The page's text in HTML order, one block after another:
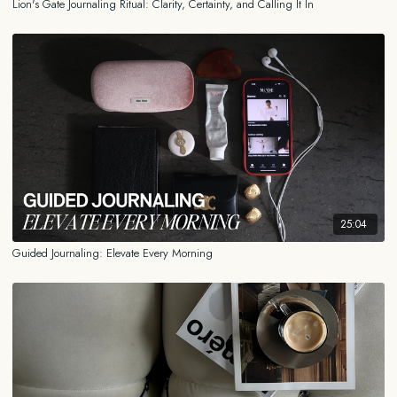
Lion's Gate Journaling Ritual: Clarity, Certainty, and Calling It In
25:04
Guided Journaling: Elevate Every Morning